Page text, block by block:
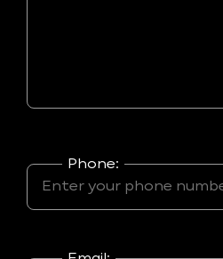
Phone: